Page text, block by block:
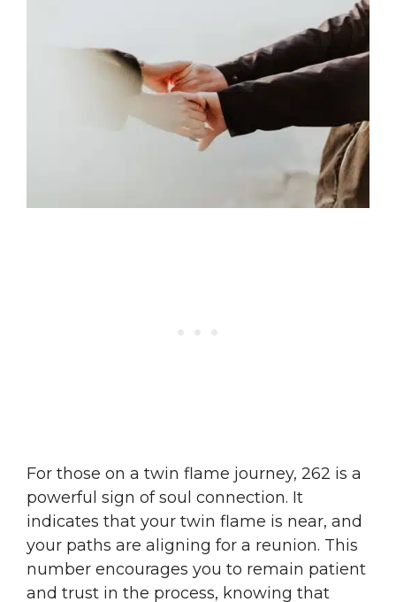
For those on a twin flame journey, 262 is a
powerful sign of soul connection. It
indicates that your twin flame is near, and
your paths are aligning for a reunion. This
number encourages you to remain patient
and trust in the process, knowing that